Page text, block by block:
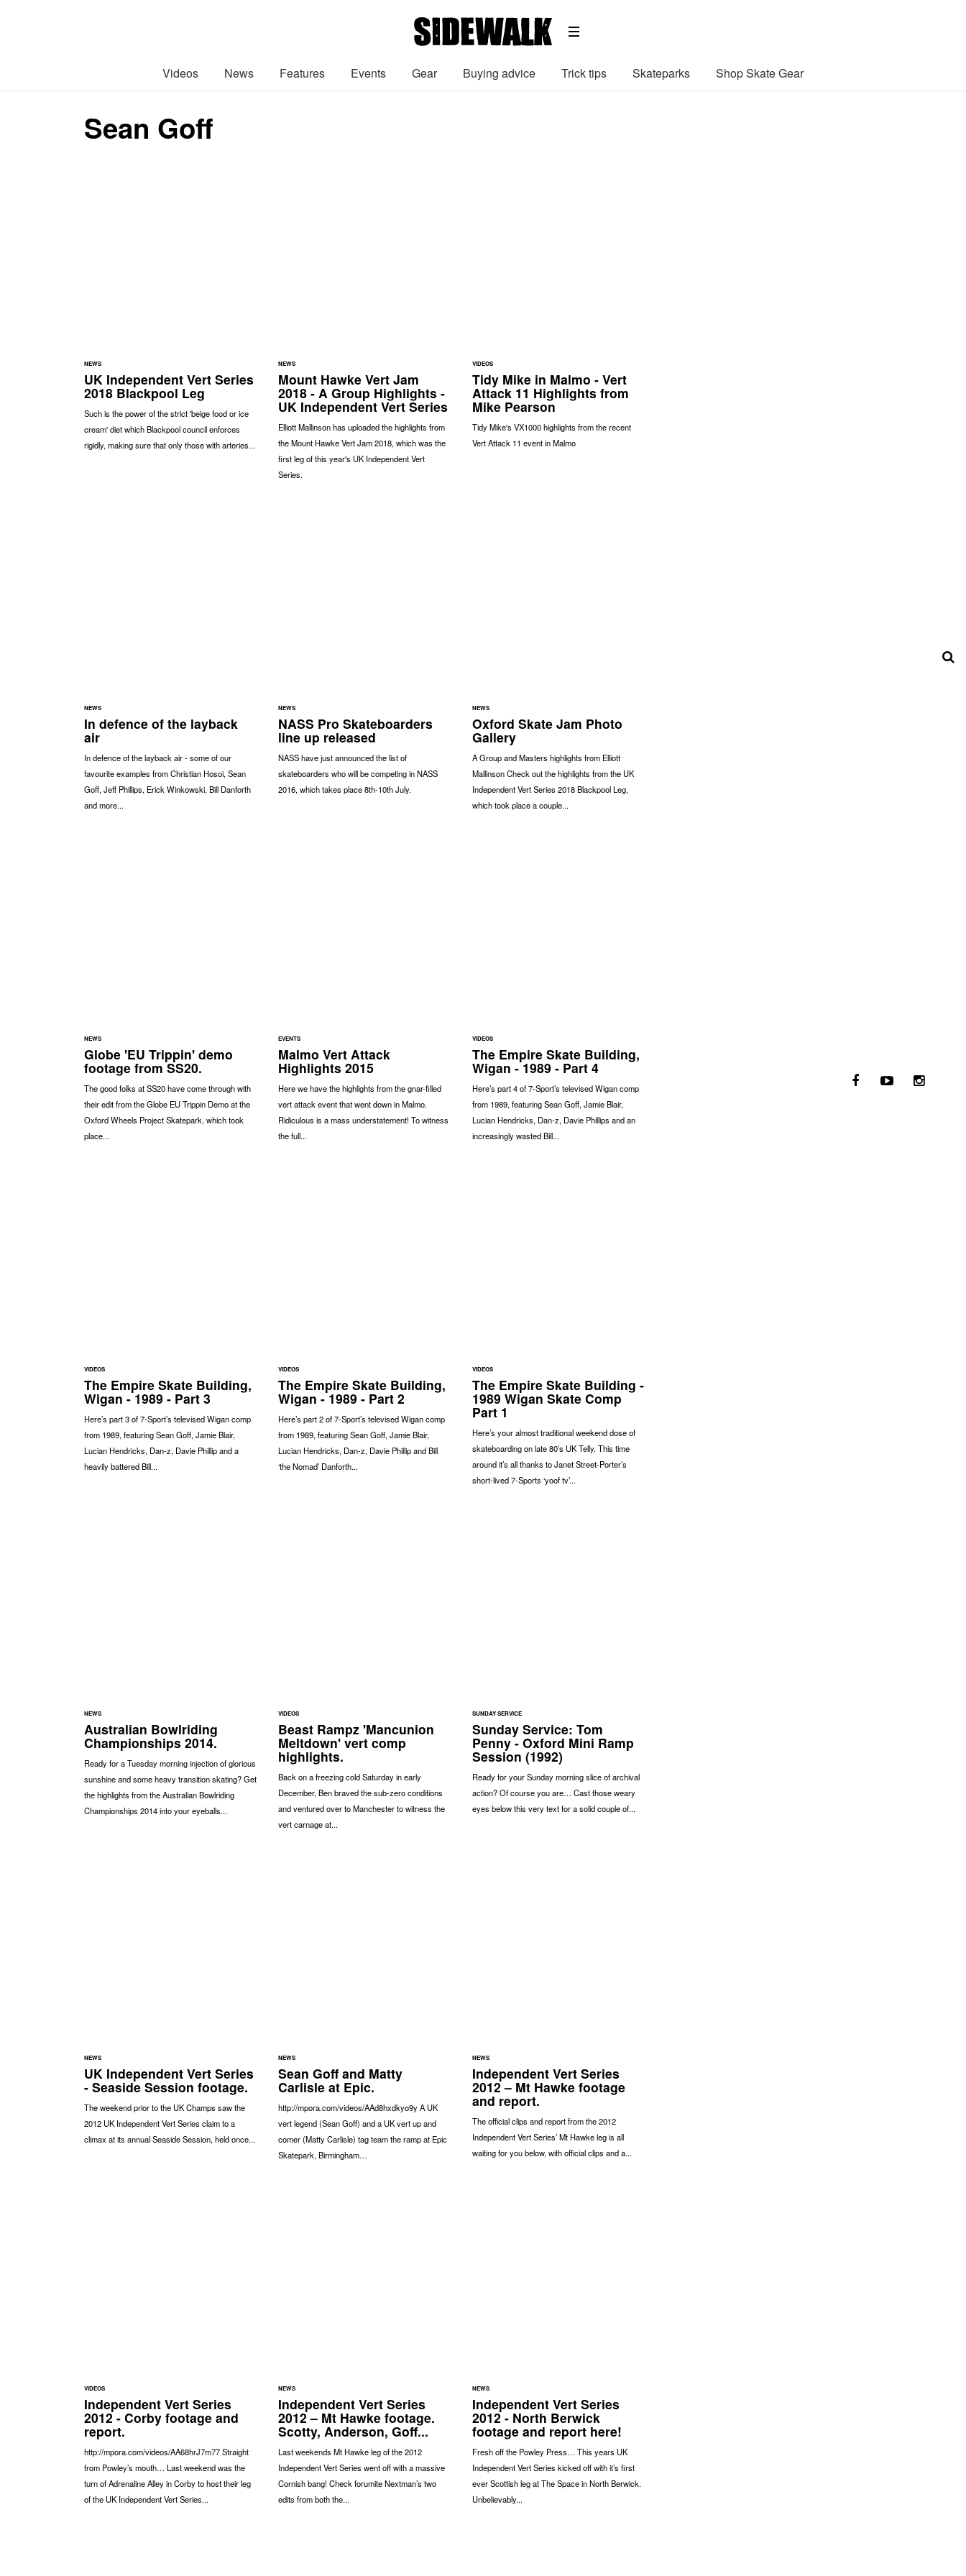
Videos News Features Events Gear Buying advice Trick tips Skateparks Shop Skate Gear
Sean Goff
NEWS
UK Independent Vert Series
2018 Blackpool Leg
Such is the power of the strict 'beige food or ice
cream' diet which Blackpool council enforces
rigidly, making sure that only those with arteries...
NEWS
Mount Hawke Vert Jam
2018 - A Group Highlights -
UK Independent Vert Series
Elliott Mallinson has uploaded the highlights from
the Mount Hawke Vert Jam 2018, which was the
first leg of this year's UK Independent Vert
Series.
VIDEOS
Tidy Mike in Malmo - Vert
Attack 11 Highlights from
Mike Pearson
Tidy Mike's VX1000 highlights from the recent
Vert Attack 11 event in Malmo
NEWS
In defence of the layback
air
In defence of the layback air - some of our
favourite examples from Christian Hosoi, Sean
Goff, Jeff Phillips, Erick Winkowski, Bill Danforth
and more...
NEWS
NASS Pro Skateboarders
line up released
NASS have just announced the list of
skateboarders who will be competing in NASS
2016, which takes place 8th-10th July.
NEWS
Oxford Skate Jam Photo
Gallery
A Group and Masters highlights from Elliott
Mallinson Check out the highlights from the UK
Independent Vert Series 2018 Blackpool Leg,
which took place a couple...
NEWS
Globe 'EU Trippin' demo
footage from SS20.
The good folks at SS20 have come through with
their edit from the Globe EU Trippin Demo at the
Oxford Wheels Project Skatepark, which took
place...
EVENTS
Malmo Vert Attack
Highlights 2015
Here we have the highlights from the gnar-filled
vert attack event that went down in Malmo.
Ridiculous is a mass understatement! To witness
the full...
VIDEOS
The Empire Skate Building,
Wigan - 1989 - Part 4
Here’s part 4 of 7-Sport’s televised Wigan comp
from 1989, featuring Sean Goff, Jamie Blair,
Lucian Hendricks, Dan-z, Davie Phillips and an
increasingly wasted Bill...
VIDEOS
The Empire Skate Building,
Wigan - 1989 - Part 3
Here’s part 3 of 7-Sport’s televised Wigan comp
from 1989, featuring Sean Goff, Jamie Blair,
Lucian Hendricks, Dan-z, Davie Phillip and a
heavily battered Bill...
VIDEOS
The Empire Skate Building,
Wigan - 1989 - Part 2
Here’s part 2 of 7-Sport’s televised Wigan comp
from 1989, featuring Sean Goff, Jamie Blair,
Lucian Hendricks, Dan-z, Davie Phillip and Bill
‘the Nomad’ Danforth...
VIDEOS
The Empire Skate Building -
1989 Wigan Skate Comp
Part 1
Here’s your almost traditional weekend dose of
skateboarding on late 80’s UK Telly. This time
around it’s all thanks to Janet Street-Porter’s
short-lived 7-Sports ‘yoof tv’...
NEWS
Australian Bowlriding
Championships 2014.
Ready for a Tuesday morning injection of glorious
sunshine and some heavy transition skating? Get
the highlights from the Australian Bowlriding
Championships 2014 into your eyeballs...
VIDEOS
Beast Rampz 'Mancunion
Meltdown' vert comp
highlights.
Back on a freezing cold Saturday in early
December, Ben braved the sub-zero conditions
and ventured over to Manchester to witness the
vert carnage at...
SUNDAY SERVICE
Sunday Service: Tom
Penny - Oxford Mini Ramp
Session (1992)
Ready for your Sunday morning slice of archival
action? Of course you are… Cast those weary
eyes below this very text for a solid couple of...
NEWS
UK Independent Vert Series
- Seaside Session footage.
The weekend prior to the UK Champs saw the
2012 UK Independent Vert Series claim to a
climax at its annual Seaside Session, held once...
NEWS
Sean Goff and Matty
Carlisle at Epic.
http://mpora.com/videos/AAd8hxdkyo9y A UK
vert legend (Sean Goff) and a UK vert up and
comer (Matty Carlisle) tag team the ramp at Epic
Skatepark, Birmingham…
NEWS
Independent Vert Series
2012 – Mt Hawke footage
and report.
The official clips and report from the 2012
Independent Vert Series’ Mt Hawke leg is all
waiting for you below, with official clips and a...
VIDEOS
Independent Vert Series
2012 - Corby footage and
report.
http://mpora.com/videos/AA68hrJ7m77 Straight
from Powley’s mouth… Last weekend was the
turn of Adrenaline Alley in Corby to host their leg
of the UK Independent Vert Series...
NEWS
Independent Vert Series
2012 – Mt Hawke footage.
Scotty, Anderson, Goff...
Last weekends Mt Hawke leg of the 2012
Independent Vert Series went off with a massive
Cornish bang! Check forumite Nextman’s two
edits from both the...
NEWS
Independent Vert Series
2012 - North Berwick
footage and report here!
Fresh off the Powley Press… This years UK
Independent Vert Series kicked off with it’s first
ever Scottish leg at The Space in North Berwick.
Unbelievably...